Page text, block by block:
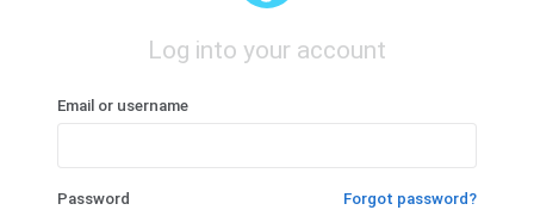
Log into your account
Email or username
Password Forgot password?